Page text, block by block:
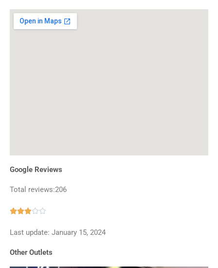
Google Reviews
Total reviews:206

out
5
Last update: January 15, 2024
Other Outlets